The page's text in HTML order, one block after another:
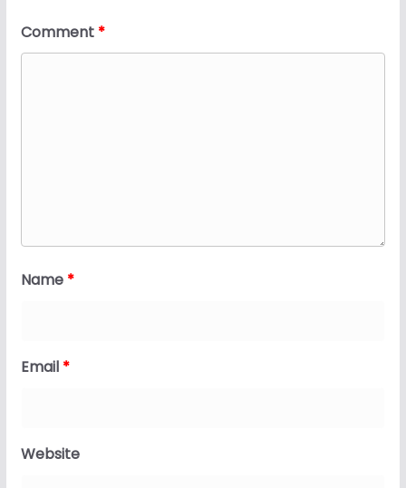
Comment *
Name *
Email *
Website